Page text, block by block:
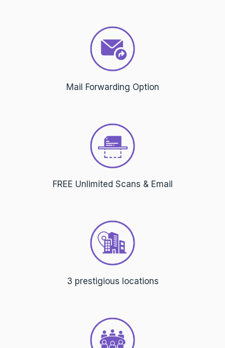
Mail Forwarding Option
FREE Unlimited Scans & Email
3 prestigious locations